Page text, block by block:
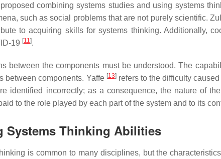
combining systems studies and using systems
such as social problems that are not purely scientific.
to acquiring skills for systems thinking. Additionally,
19 [11].
between the components must be understood. The
between components. Yaffe [13]refers to the difficulty
identified incorrectly; as a consequence, the nature of
to the role played by each part of the system and to its
Systems Thinking Abilities
is common to many disciplines, but the